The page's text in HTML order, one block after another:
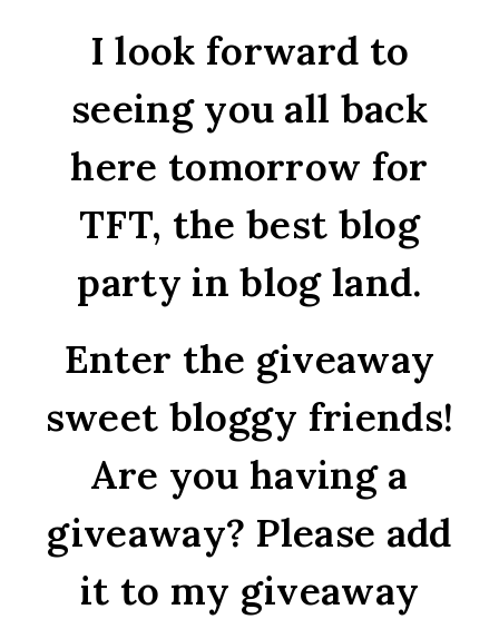
I look forward to
seeing you all back
here tomorrow for
TFT, the best blog
party in blog land.
Enter the giveaway
sweet bloggy friends!
Are you having a
giveaway? Please add
it to my giveaway